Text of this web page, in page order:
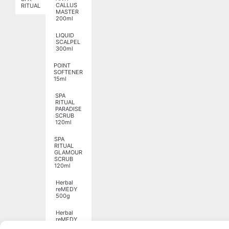
RITUAL
CALLUS
MASTER
200ml
LIQUID
SCALPEL
300ml
POINT
SOFTENER
15ml
SPA
RITUAL
PARADISE
SCRUB
120ml
SPA
RITUAL
GLAMOUR
SCRUB
120ml
Herbal
reMEDY
500g
Herbal
reMEDY